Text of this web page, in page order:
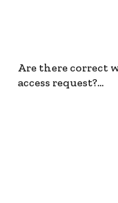
Are there correct
access request?…